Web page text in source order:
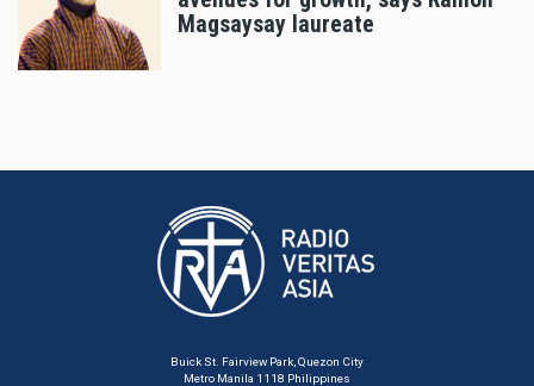
Magsaysay laureate
Buick St. Fairview Park, Quezon City
Metro Manila 1118 Philippines